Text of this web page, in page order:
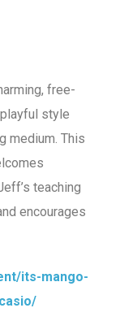
free-
style
medium. This
teaching
encourages
its-mango-